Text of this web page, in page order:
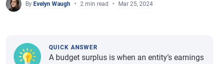
By Evelyn Waugh 2 min read Mar 25, 2024
QUICK ANSWER
A budget surplus is when an entity’s earnings